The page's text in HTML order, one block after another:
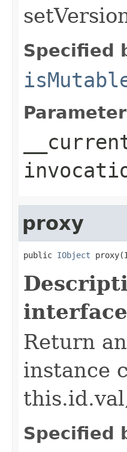
Specified
proxy
public IObject
Return
instance
Specified